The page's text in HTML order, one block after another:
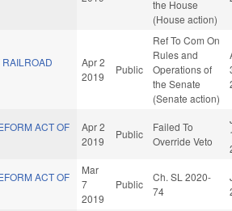
the House
(House action)
RAILROAD
Apr 2
2019
Public
Ref To Com On
Rules and
Operations of
the Senate
(Senate action)
ACT OF
Apr 2
2019
Public
Failed To
Override Veto
ACT OF
Mar
7
2019
Public
Ch. SL 2020-
74